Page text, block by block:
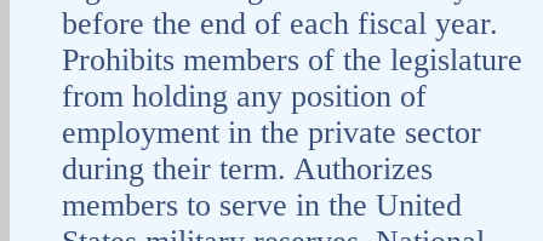
before the end of each fiscal year.
Prohibits members of the legislature
from holding any position of
employment in the private sector
during their term. Authorizes
members to serve in the United